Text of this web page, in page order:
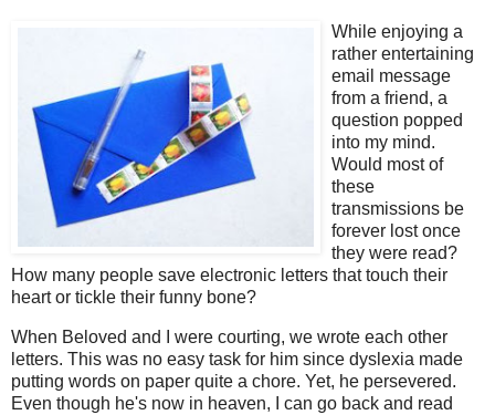
While enjoying a
rather entertaining
email message
from a friend, a
question popped
into my mind.
Would most of
these
transmissions be
forever lost once
they were read?
How many people save electronic letters that touch their
heart or tickle their funny bone?
When Beloved and I were courting, we wrote each other
letters. This was no easy task for him since dyslexia made
putting words on paper quite a chore. Yet, he persevered.
Even though he's now in heaven, I can go back and read